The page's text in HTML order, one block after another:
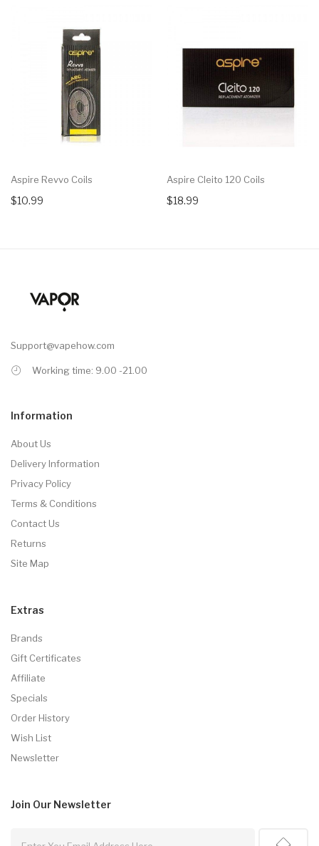
Aspire Revvo Coils
$10.99
Aspire Cleito 120 Coils
$18.99
Support@vapehow.com
Working time: 9.00 -21.00
Information
About Us
Delivery Information
Privacy Policy
Terms & Conditions
Contact Us
Returns
Site Map
Extras
Brands
Gift Certificates
Affiliate
Specials
Order History
Wish List
Newsletter
Join Our Newsletter